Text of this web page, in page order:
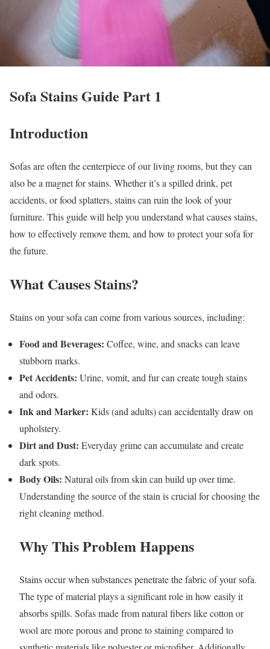
Sofa Stains Guide Part 1
Introduction
Sofas are often the centerpiece of our living rooms, but they can
also be a magnet for stains. Whether it’s a spilled drink, pet
accidents, or food splatters, stains can ruin the look of your
furniture. This guide will help you understand what causes stains,
how to effectively remove them, and how to protect your sofa for
the future.
What Causes Stains?
Stains on your sofa can come from various sources, including:
Food and Beverages: Coffee, wine, and snacks can leave
stubborn marks.
Pet Accidents: Urine, vomit, and fur can create tough stains
and odors.
Ink and Marker: Kids (and adults) can accidentally draw on
upholstery.
Dirt and Dust: Everyday grime can accumulate and create
dark spots.
Body Oils: Natural oils from skin can build up over time.
Understanding the source of the stain is crucial for choosing the
right cleaning method.
Why This Problem Happens
Stains occur when substances penetrate the fabric of your sofa.
The type of material plays a significant role in how easily it
absorbs spills. Sofas made from natural fibers like cotton or
wool are more porous and prone to staining compared to